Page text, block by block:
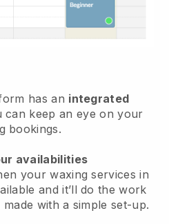
has an integrated
can keep an eye on your
bookings.
availabilities
your waxing services in
and it’ll do the work
with a simple set-up.